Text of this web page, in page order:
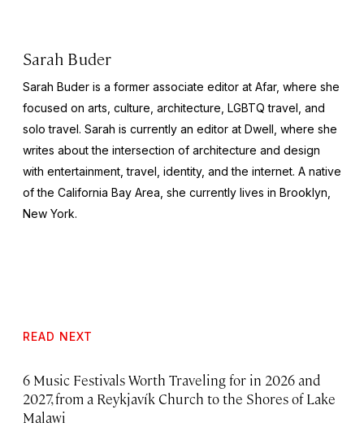
Sarah Buder
Sarah Buder is a former associate editor at Afar, where she
focused on arts, culture, architecture, LGBTQ travel, and
solo travel. Sarah is currently an editor at Dwell , where she
writes about the intersection of architecture and design
with entertainment, travel, identity, and the internet. A native
of the California Bay Area, she currently lives in Brooklyn,
New York.
READ NEXT
6 Music Festivals Worth Traveling for in 2026 and
2027, from a Reykjavík Church to the Shores of Lake
Malawi